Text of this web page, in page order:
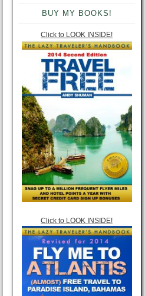
BUY MY BOOKS!
Click to LOOK INSIDE!
Click to LOOK INSIDE!